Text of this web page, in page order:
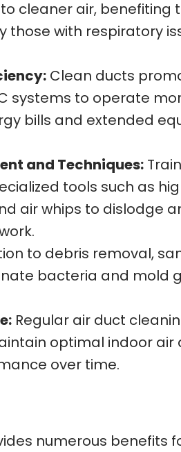
cleaner air, benefiting
those with respiratory
Clean ducts
systems to operate
bills and extended
and Techniques:
tools such as
air whips to dislodge
to debris removal,
bacteria and mold
Regular air duct
optimal indoor air
over time.
numerous benefits